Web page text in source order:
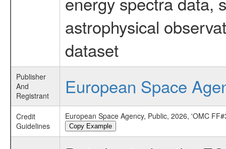
astrophysical
dataset
Publisher
And
Registrant
European Space
Credit
Guidelines
European Space Agency, Public, 2026, 'OMC
Copy Example